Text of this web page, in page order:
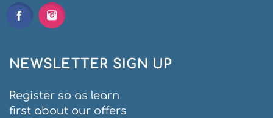
NEWSLETTER SIGN UP
Register so as learn
first about our offers